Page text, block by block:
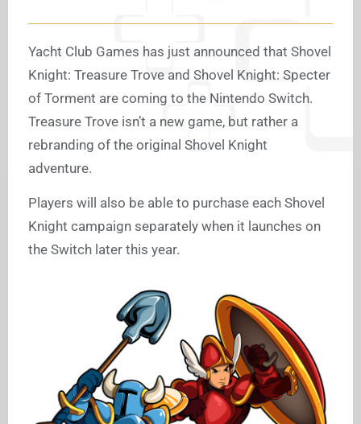
Yacht Club Games has just announced that Shovel
Knight: Treasure Trove and Shovel Knight: Specter
of Torment are coming to the Nintendo Switch.
Treasure Trove isn’t a new game, but rather a
rebranding of the original Shovel Knight
adventure.
Players will also be able to purchase each Shovel
Knight campaign separately when it launches on
the Switch later this year.